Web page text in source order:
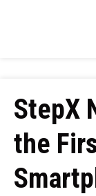
StepX
the